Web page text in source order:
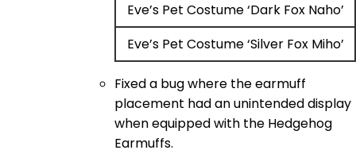
Eve’s Pet Costume ‘Dark Fox Naho’
Eve’s Pet Costume ‘Silver Fox Miho’
Fixed a bug where the earmuff
placement had an unintended display
when equipped with the Hedgehog
Earmuffs.